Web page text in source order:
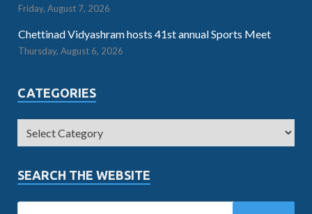
Friday, August 7, 2026
Chettinad Vidyashram hosts 41st annual Sports Meet
Thursday, August 6, 2026
CATEGORIES
SEARCH THE WEBSITE